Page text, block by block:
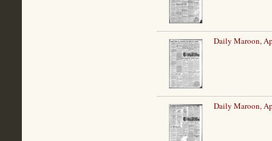
Daily Maroon,
Daily Maroon,